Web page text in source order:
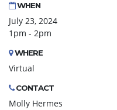
WHEN
July 23, 2024
1pm - 2pm
WHERE
Virtual
CONTACT
Molly Hermes